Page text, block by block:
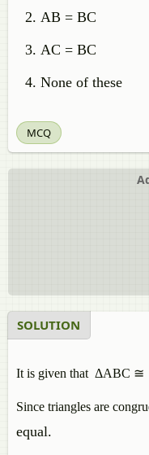
AB = BC
AC = BC
None of these
MCQ
SOLUTION
It is given that ΔABC
Since triangles are
equal.